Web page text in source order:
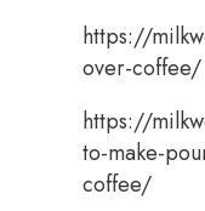
https://
over-coffee/
https://
to-make-
coffee/